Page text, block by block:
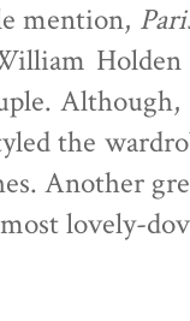
mention,
Holden
the
Another
lovely-